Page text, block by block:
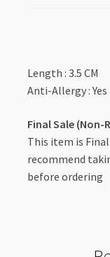
Length : 3.5 CM
Anti-Allergy :
Final Sale (Non-
This item is
recommend
before ordering